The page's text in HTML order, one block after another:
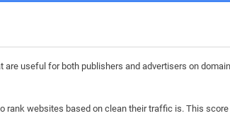
useful for both publishers and advertisers on
rank websites based on clean their traffic is. This